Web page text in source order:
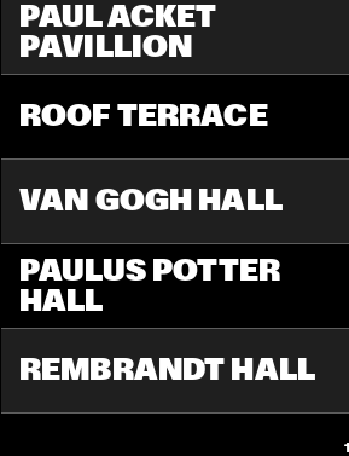
PAUL ACKET
PAVILLION
ROOF TERRACE
VAN GOGH HALL
PAULUS POTTER
HALL
REMBRANDT HALL